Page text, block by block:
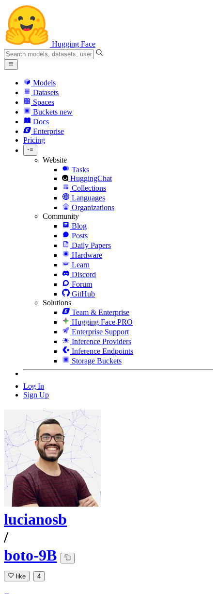
Hugging Face
Models
Datasets
Spaces
Buckets new
Docs
Enterprise
Pricing
Website
Tasks
HuggingChat
Collections
Languages
Organizations
Community
Blog
Posts
Daily Papers
Hardware
Learn
Discord
Forum
GitHub
Solutions
Team & Enterprise
Hugging Face PRO
Enterprise Support
Inference Providers
Inference Endpoints
Storage Buckets
Log In
Sign Up
lucianosb
/
boto-9B
like 4